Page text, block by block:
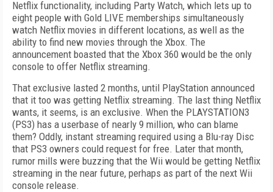
Netflix functionality, including Party Watch, which lets up to
eight people with Gold LIVE memberships simultaneously
watch Netflix movies in different locations, as well as the
ability to find new movies through the Xbox. The
announcement boasted that the Xbox 360 would be the only
console to offer Netflix streaming.
That exclusive lasted 2 months, until PlayStation announced
that it too was getting Netflix streaming. The last thing Netflix
wants, it seems, is an exclusive. When the PLAYSTATION3
(PS3) has a userbase of nearly 9 million, who can blame
them? Oddly, instant streaming required using a Blu-ray Disc
that PS3 owners could request for free. Later that month,
rumor mills were buzzing that the Wii would be getting Netflix
streaming in the near future, perhaps as part of the next Wii
console release.